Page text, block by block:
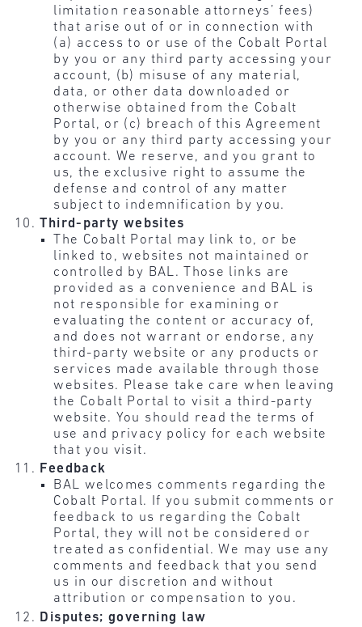
limitation reasonable attorneys’ fees)
that arise out of or in connection with
(a) access to or use of the Cobalt Portal
by you or any third party accessing your
account, (b) misuse of any material,
data, or other data downloaded or
otherwise obtained from the Cobalt
Portal, or (c) breach of this Agreement
by you or any third party accessing your
account. We reserve, and you grant to
us, the exclusive right to assume the
defense and control of any matter
subject to indemnification by you.
Third-party websites
The Cobalt Portal may link to, or be
linked to, websites not maintained or
controlled by BAL. Those links are
provided as a convenience and BAL is
not responsible for examining or
evaluating the content or accuracy of,
and does not warrant or endorse, any
third-party website or any products or
services made available through those
websites. Please take care when leaving
the Cobalt Portal to visit a third-party
website. You should read the terms of
use and privacy policy for each website
that you visit.
Feedback
BAL welcomes comments regarding the
Cobalt Portal. If you submit comments or
feedback to us regarding the Cobalt
Portal, they will not be considered or
treated as confidential. We may use any
comments and feedback that you send
us in our discretion and without
attribution or compensation to you.
Disputes; governing law